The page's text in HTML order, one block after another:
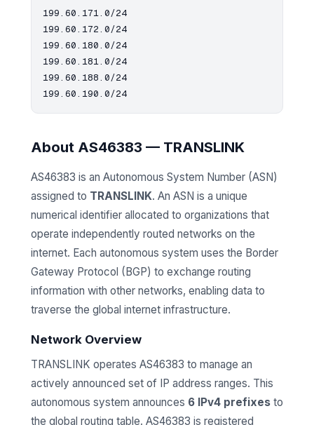
199.60.171.0/24
199.60.172.0/24
199.60.180.0/24
199.60.181.0/24
199.60.188.0/24
About AS46383 — TRANSLINK
AS46383 is an Autonomous System Number (ASN)
assigned to TRANSLINK. An ASN is a unique
numerical identifier allocated to organizations that
operate independently routed networks on the
internet. Each autonomous system uses the Border
Gateway Protocol (BGP) to exchange routing
information with other networks, enabling data to
traverse the global internet infrastructure.
Network Overview
TRANSLINK operates AS46383 to manage an
actively announced set of IP address ranges. This
autonomous system announces 6 IPv4 prefixes to
the global routing table. AS46383 is registered